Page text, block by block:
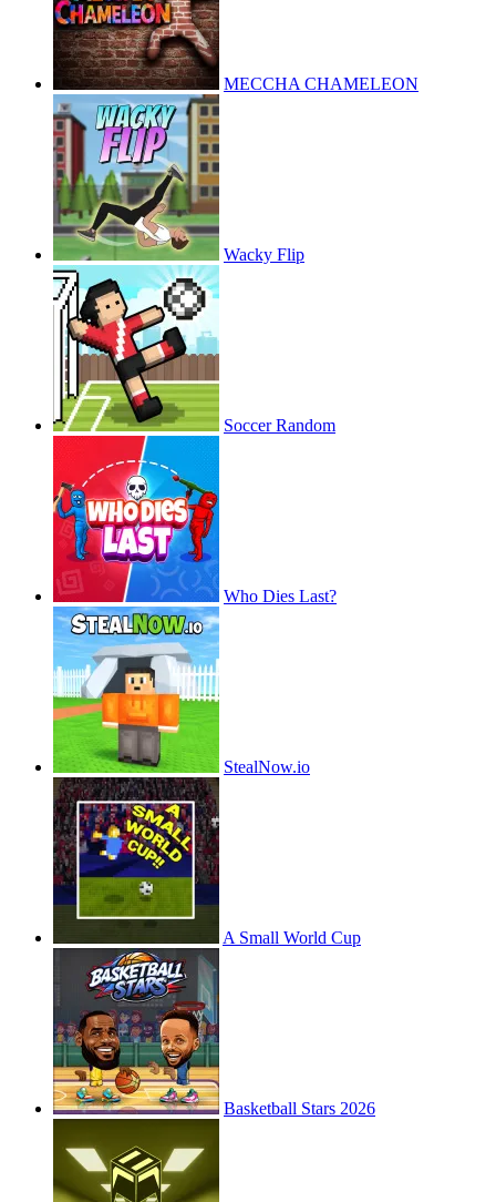
MECCHA CHAMELEON
Wacky Flip
Soccer Random
Who Dies Last?
StealNow.io
A Small World Cup
Basketball Stars 2026